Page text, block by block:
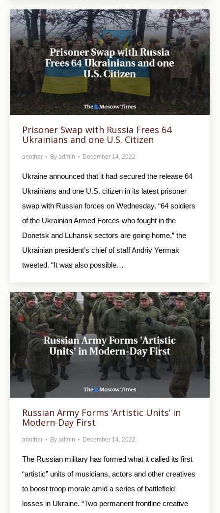
Prisoner Swap with Russia Frees 64
Ukrainians and one U.S. Citizen
another By admin December 14, 2022
Ukraine announced that it had secured the release 64
Ukrainians and one U.S. citizen in its latest prisoner
swap with Russian forces on Wednesday. “64 soldiers
of the Ukrainian Armed Forces who fought in the
Donetsk and Luhansk sectors are going home,” the
Ukrainian president’s chief of staff Andriy Yermak
tweeted. “It was also possible…
Russian Army Forms ‘Artistic Units’ in
Modern-Day First
another By admin December 14, 2022
The Russian military has formed what it called its first
“artistic” units of musicians, actors and other creatives
to boost troop morale amid a series of battlefield
losses in Ukraine. “Two permanent frontline creative